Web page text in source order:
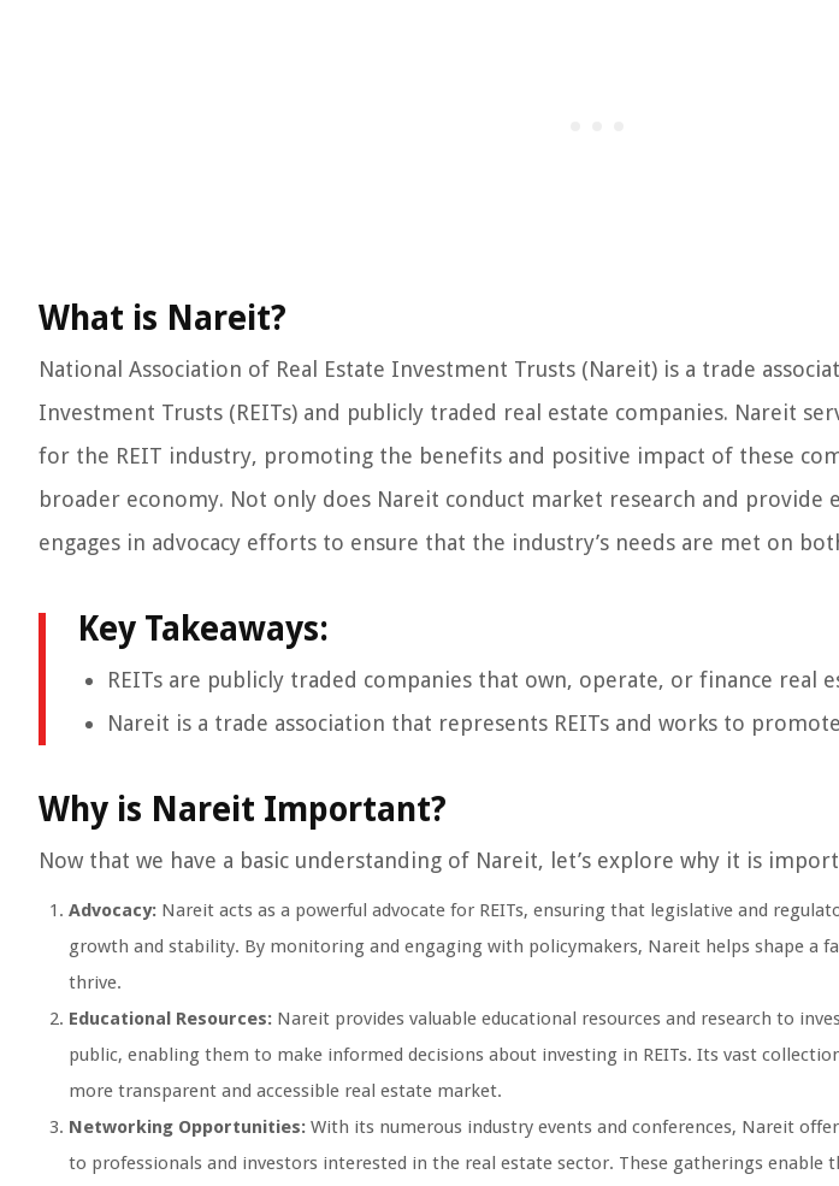
What is Nareit?
National Association of Real Estate Investment Trusts (Nareit) is a trade
Investment Trusts (REITs) and publicly traded real estate companies. Nareit
for the REIT industry, promoting the benefits and positive impact of these
broader economy. Not only does Nareit conduct market research and provide
engages in advocacy efforts to ensure that the industry’s needs are met on
Key Takeaways:
REITs are publicly traded companies that own, operate, or finance real
Nareit is a trade association that represents REITs and works to
Why is Nareit Important?
Now that we have a basic understanding of Nareit, let’s explore why it is
Advocacy: Nareit acts as a powerful advocate for REITs, ensuring that legislative and
growth and stability. By monitoring and engaging with policymakers, Nareit helps shape a
thrive.
Educational Resources: Nareit provides valuable educational resources and research to
public, enabling them to make informed decisions about investing in REITs. Its vast
more transparent and accessible real estate market.
Networking Opportunities: With its numerous industry events and conferences, Nareit
to professionals and investors interested in the real estate sector. These gatherings enable